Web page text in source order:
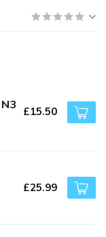
£15.50
£25.99